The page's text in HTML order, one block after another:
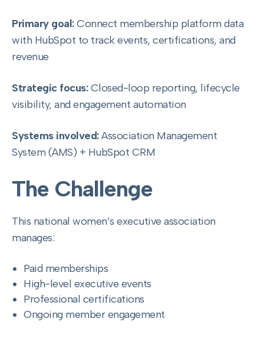
Primary goal:Connect membership platform data
with HubSpot to track events, certifications, and
revenue
Strategic focus:Closed-loop reporting, lifecycle
visibility, and engagement automation
Systems involved:Association Management
System (AMS) + HubSpot CRM
The Challenge
This national women’s executive association
manages:
Paid memberships
High-level executive events
Professional certifications
Ongoing member engagement